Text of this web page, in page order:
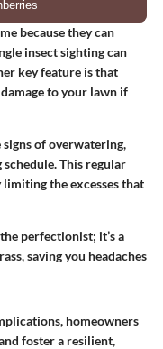
because they can
insect sighting can
key feature is that
to your lawn if
of overwatering,
This regular
the excesses that
perfectionist; it’s a
saving you headaches
homeowners
foster a resilient,